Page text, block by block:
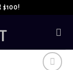
$100!